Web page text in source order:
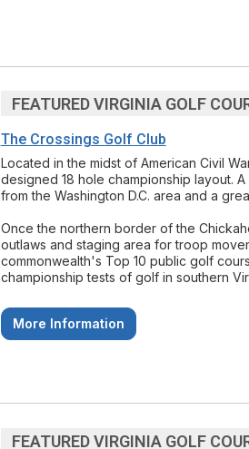
FEATURED VIRGINIA GOLF
The Crossings Golf Club
Located in the midst of American Civil
designed 18 hole championship layout.
from the Washington D.C. area and a
Once the northern border of the
outlaws and staging area for troop
commonwealth's Top 10 public golf
championship tests of golf in southern
More Information
FEATURED VIRGINIA GOLF